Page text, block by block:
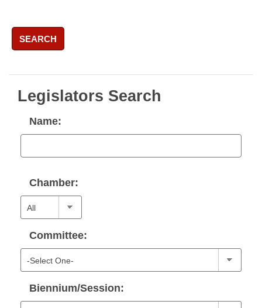
SEARCH
Legislators Search
Name:
Chamber:
Committee:
Biennium/Session: